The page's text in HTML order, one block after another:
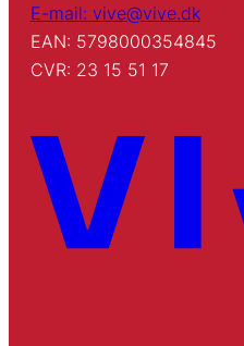
E-mail: vive@vive.dk
EAN: 5798000354845
CVR: 23 15 51 17